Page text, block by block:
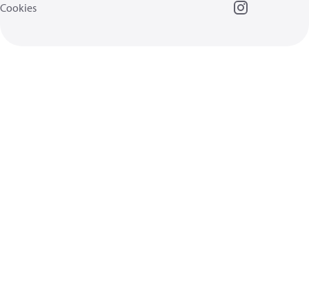
Cookies